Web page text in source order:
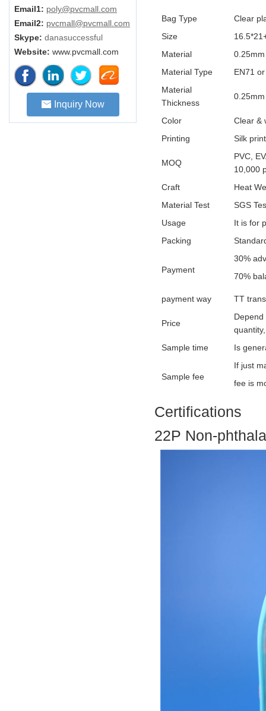
Bag Type
Clear
Size
Material
Material Type
EN71
Material
Thickness
Color
Clear &
Printing
Silk
MOQ
PVC,
10,000
Craft
Heat
Material Test
SGS
Usage
It is for
Packing
Payment
30%
70%
payment way TT
Price
Sample time
Is
Sample fee
If just
fee is
Certifications
22P Non-
Email1: poly@pvcmall.com
Email2: pvcmall@pvcmall.com
Skype: danasuccessful
Website: www.pvcmall.com
Inquiry Now